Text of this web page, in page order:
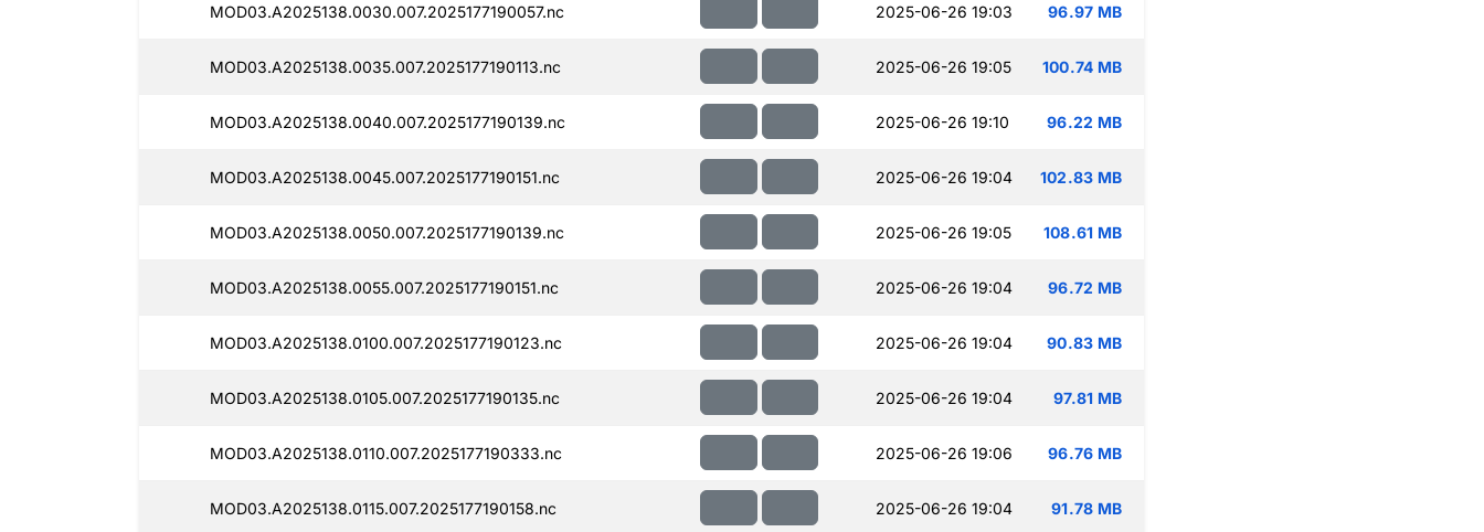
MOD03.A2025138.0030.007.2025177190057.nc 2025-06-26 19:03 96.97 MB
MOD03.A2025138.0035.007.2025177190113.nc 2025-06-26 19:05 100.74 MB
MOD03.A2025138.0040.007.2025177190139.nc 2025-06-26 19:10 96.22 MB
MOD03.A2025138.0045.007.2025177190151.nc 2025-06-26 19:04 102.83 MB
MOD03.A2025138.0050.007.2025177190139.nc 2025-06-26 19:05 108.61 MB
MOD03.A2025138.0055.007.2025177190151.nc 2025-06-26 19:04 96.72 MB
MOD03.A2025138.0100.007.2025177190123.nc 2025-06-26 19:04 90.83 MB
MOD03.A2025138.0105.007.2025177190135.nc 2025-06-26 19:04 97.81 MB
MOD03.A2025138.0110.007.2025177190333.nc 2025-06-26 19:06 96.76 MB
MOD03.A2025138.0115.007.2025177190158.nc 2025-06-26 19:04 91.78 MB